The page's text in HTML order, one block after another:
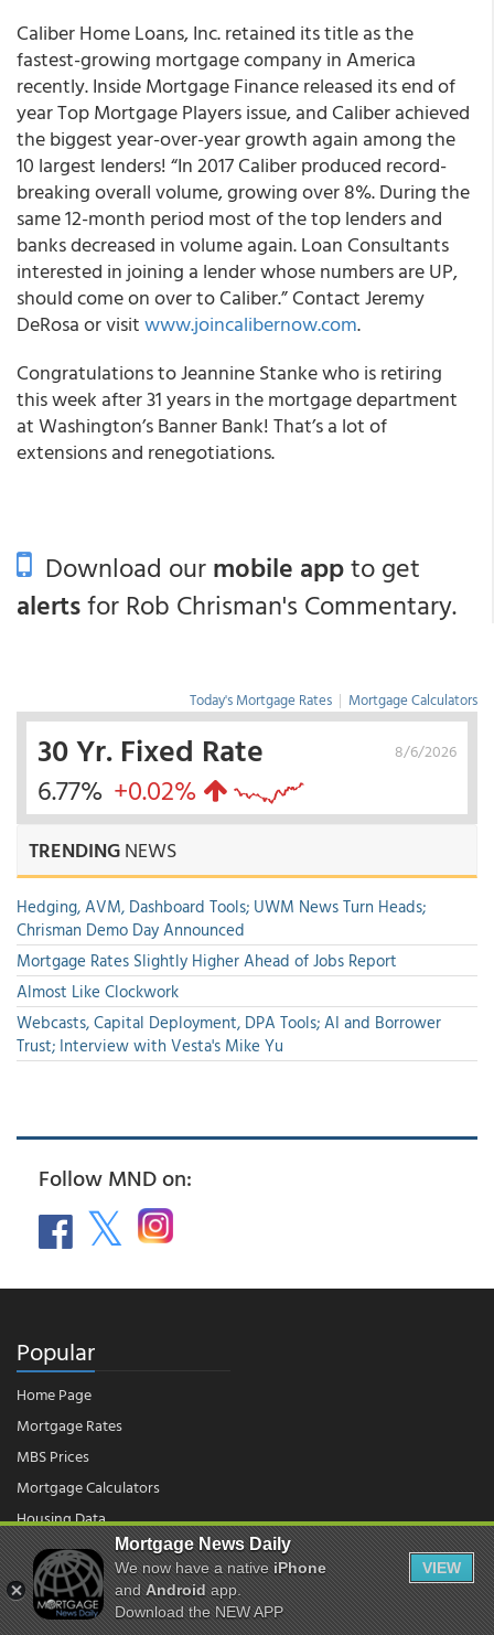
Caliber Home Loans, Inc. retained its title as the
fastest-growing mortgage company in America
recently. Inside Mortgage Finance released its end of
year Top Mortgage Players issue, and Caliber achieved
the biggest year-over-year growth again among the
10 largest lenders! “In 2017 Caliber produced record-
breaking overall volume, growing over 8%. During the
same 12-month period most of the top lenders and
banks decreased in volume again. Loan Consultants
interested in joining a lender whose numbers are UP,
should come on over to Caliber.” Contact Jeremy
DeRosa or visitwww.joincalibernow.com.
Congratulations to Jeannine Stanke who is retiring
this week after 31 years in the mortgage department
at Washington’sBanner Bank! That’s a lot of
extensions and renegotiations.
Download ourmobile appto get
alertsfor Rob Chrisman's Commentary.
Today's Mortgage Rates | Mortgage Calculators
8/6/2026
30 Yr. Fixed Rate
6.77% +0.02%
TRENDINGNEWS
Hedging, AVM, Dashboard Tools; UWM News Turn Heads;
Chrisman Demo Day Announced
Mortgage Rates Slightly Higher Ahead of Jobs Report
Almost Like Clockwork
Webcasts, Capital Deployment, DPA Tools; AI and Borrower
Trust; Interview with Vesta's Mike Yu
Follow MND on:
Popular
Home Page
Mortgage Rates
MBS Prices
Mortgage Calculators
Housing Data
© 2026 - Mortgage News Daily, LLC.|Terms of Use|Privacy Policy
Mortgage News Daily
We now have a nativeiPhone
andAndroidapp.
Download the NEW APP
VIEW